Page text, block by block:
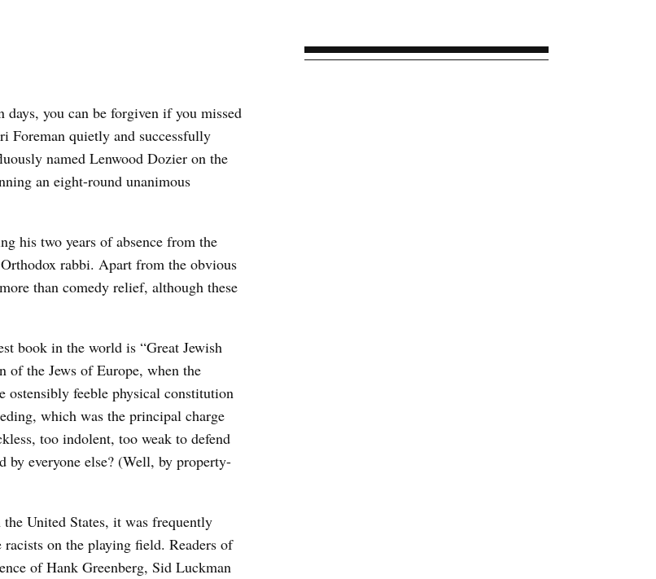
days, you can be forgiven if you missed
Foreman quietly and successfully
named Lenwood Dozier on the
an eight-round unanimous
his two years of absence from the
rabbi. Apart from the obvious
than comedy relief, although these
book in the world is “Great Jewish
of the Jews of Europe, when the
ostensibly feeble physical constitution
which was the principal charge
too indolent, too weak to defend
by everyone else? (Well, by property-
United States, it was frequently
on the playing field. Readers of
of Hank Greenberg, Sid Luckman